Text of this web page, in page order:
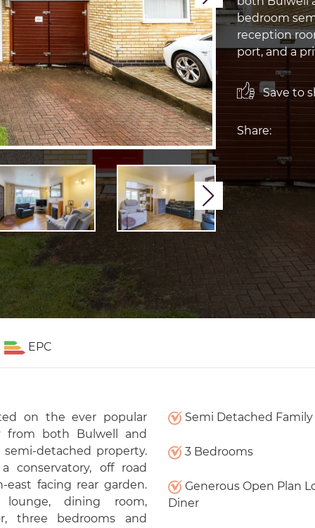
Next
bedroom
reception
port, and a
Save to
Share:
EPC
on the ever popular
from both Bulwell and
detached property.
conservatory, off road
facing rear garden.
lounge, dining room,
three bedrooms and
Semi Detached
3 Bedrooms
Generous Open Plan
Diner